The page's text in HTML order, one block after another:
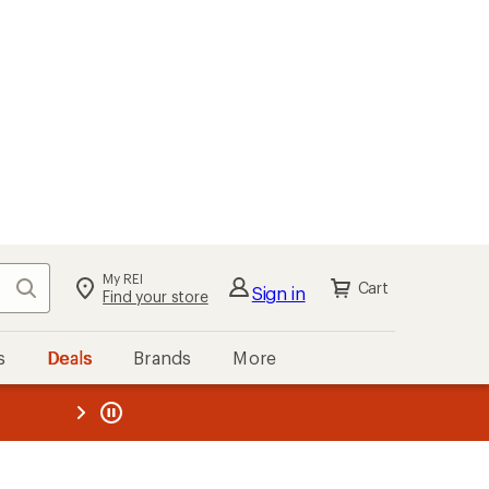
Search My REI
Find your store Sign in Cart
Deals Brands More